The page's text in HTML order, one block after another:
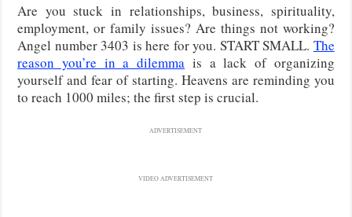
Are you stuck in relationships, business, spirituality,
employment, or family issues? Are things not working?
Angel number 3403 is here for you. START SMALL. The
reason you’re in a dilemma is a lack of organizing
yourself and fear of starting. Heavens are reminding you
to reach 1000 miles; the first step is crucial.
ADVERTISEMENT
VIDEO ADVERTISEMENT